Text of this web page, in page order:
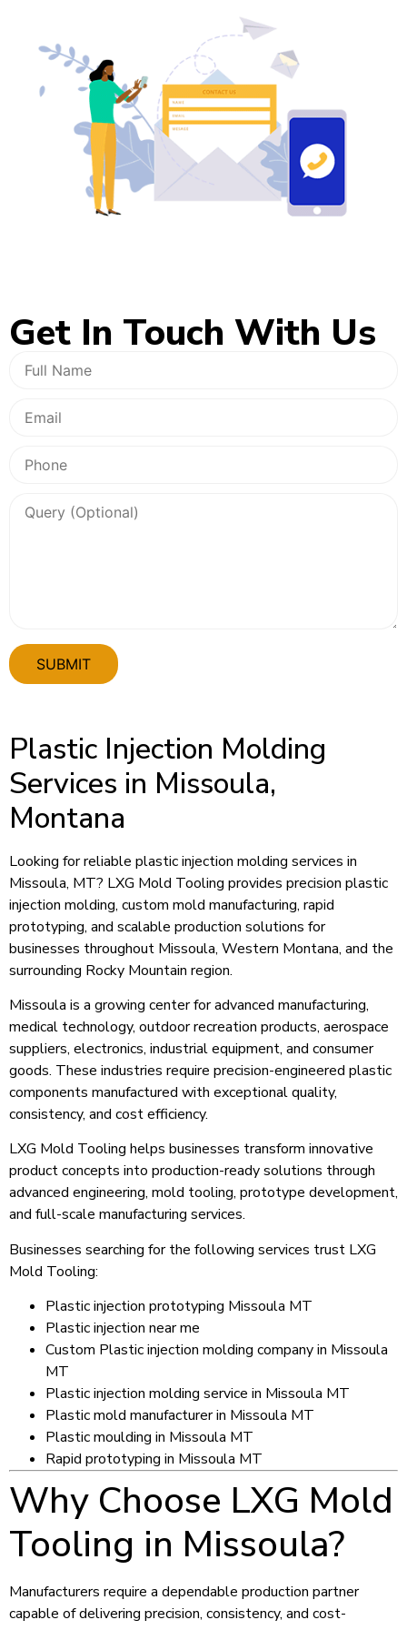
Get In Touch With Us
Plastic Injection Molding
Services in Missoula,
Montana
Looking for reliable plastic injection molding services in
Missoula, MT? LXG Mold Tooling provides precision plastic
injection molding, custom mold manufacturing, rapid
prototyping, and scalable production solutions for
businesses throughout Missoula, Western Montana, and the
surrounding Rocky Mountain region.
Missoula is a growing center for advanced manufacturing,
medical technology, outdoor recreation products, aerospace
suppliers, electronics, industrial equipment, and consumer
goods. These industries require precision-engineered plastic
components manufactured with exceptional quality,
consistency, and cost efficiency.
LXG Mold Tooling helps businesses transform innovative
product concepts into production-ready solutions through
advanced engineering, mold tooling, prototype development,
and full-scale manufacturing services.
Businesses searching for the following services trust LXG
Mold Tooling:
Plastic injection prototyping Missoula MT
Plastic injection near me
Custom Plastic injection molding company in Missoula
MT
Plastic injection molding service in Missoula MT
Plastic mold manufacturer in Missoula MT
Plastic moulding in Missoula MT
Rapid prototyping in Missoula MT
Why Choose LXG Mold
Tooling in Missoula?
Manufacturers require a dependable production partner
capable of delivering precision, consistency, and cost-